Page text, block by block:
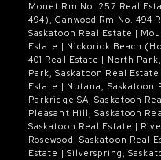
Monet Rm No. 257 Real
494), Canwood Rm No. 494
Saskatoon Real Estate |
Estate | Nickorick Beach
401 Real Estate | North
Park, Saskatoon Real Estate
Estate | Nutana, Saskatoon
Parkridge SA, Saskatoon
Pleasant Hill, Saskatoon
Saskatoon Real Estate |
Rosewood, Saskatoon Real
Estate | Silverspring,